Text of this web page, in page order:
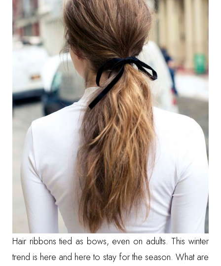
Hair ribbons tied as bows, even on adults. This winter
trend is here and here to stay for the season. What are